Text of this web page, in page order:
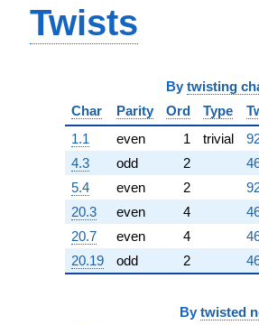
Twists
By twisting
Char
Parity Ord Type
1.1
even 1 trivial
4.3
odd 2
5.4
even 2
20.3
even 4
20.7
even 4
20.19
odd 2
By twisted